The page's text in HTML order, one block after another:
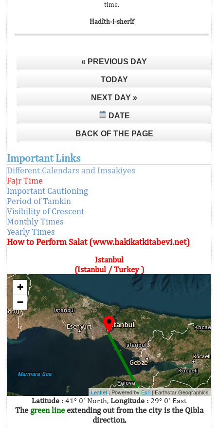
time.
Hadîth-i-sherîf
« PREVIOUS DAY
TODAY
NEXT DAY »
DATE
BACK OF THE PAGE
Important Links
Different Calendars and Imsakiyes
Fajr Time
Important Cautioning
Period of Tamkin
Visibility of Crescent
Monthly Times
Yearly Times
How to Perform Salat (www.hakikatkitabevi.net)
Istanbul
(Istanbul / Turkey )
+
−
Leaflet| Powered byEsri |Earthstar Geographics
Latitude : 41° 0' North, Longitude : 29° 0' East
The green lineextending out from the city is the Qibla
direction.